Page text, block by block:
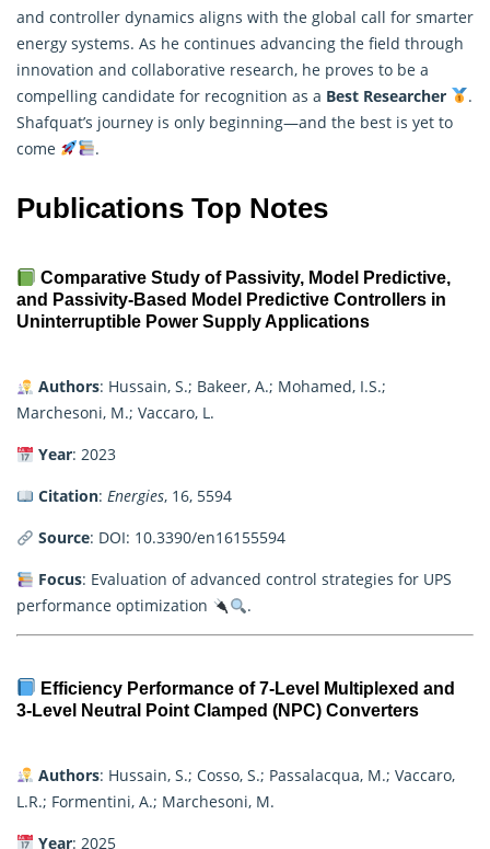
and controller dynamics aligns with the global call for smarter
energy systems. As he continues advancing the field through
innovation and collaborative research, he proves to be a
compelling candidate for recognition as a Best Researcher
.
Shafquat’s journey is only beginning—and the best is yet to
come
.
Publications Top Notes
Comparative Study of Passivity, Model Predictive,
and Passivity-Based Model Predictive Controllers in
Uninterruptible Power Supply Applications
Authors: Hussain, S.; Bakeer, A.; Mohamed, I.S.;
Marchesoni, M.; Vaccaro, L.
Year: 2023
Citation: Energies, 16, 5594
Source: DOI: 10.3390/en16155594
Focus: Evaluation of advanced control strategies for UPS
performance optimization
.
Efficiency Performance of 7-Level Multiplexed and
3-Level Neutral Point Clamped (NPC) Converters
Authors: Hussain, S.; Cosso, S.; Passalacqua, M.; Vaccaro,
L.R.; Formentini, A.; Marchesoni, M.
Year: 2025